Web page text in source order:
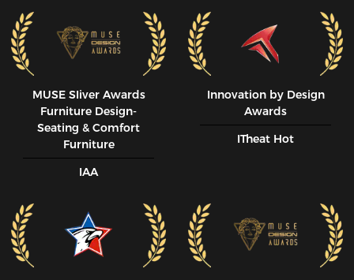
MUSE SIiver Awards
Furniture Design-
Seating & Comfort
Furniture
IAA
Innovation by Design
Awards
ITheat Hot